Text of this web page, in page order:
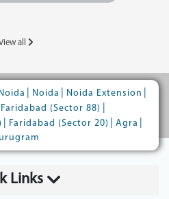
all
Noida Noida Extension
Faridabad (Sector 88)
Faridabad (Sector 20) Agra
Links